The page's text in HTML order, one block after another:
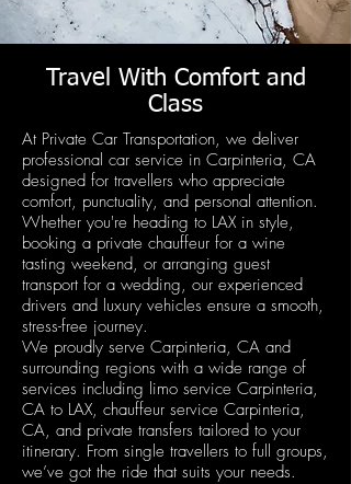
Travel With Comfort and
Class
At Private Car Transportation, we deliver
professional car service in Carpinteria, CA
designed for travellers who appreciate
comfort, punctuality, and personal attention.
Whether you're heading to LAX in style,
booking a private chauffeur for a wine
tasting weekend, or arranging guest
transport for a wedding, our experienced
drivers and luxury vehicles ensure a smooth,
stress-free journey.
We proudly serve Carpinteria, CA and
surrounding regions with a wide range of
services including limo service Carpinteria,
CA to LAX, chauffeur service Carpinteria,
CA, and private transfers tailored to your
itinerary. From single travellers to full groups,
we’ve got the ride that suits your needs.